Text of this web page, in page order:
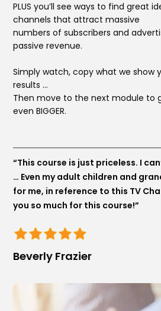
PLUS you’ll see ways to find great
channels that attract massive
numbers of subscribers and
passive revenue.
Simply watch, copy what we show
results …
Then move to the next module to
even BIGGER.
“This course is just priceless. I
… Even my adult children and
for me, in reference to this TV
you so much for this course!”
Beverly Frazier